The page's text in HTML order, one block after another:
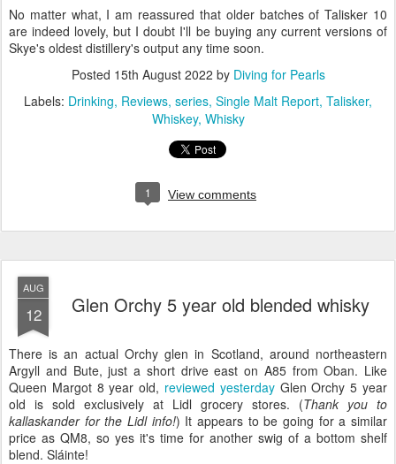
No matter what, I am reassured that older batches of Talisker 10
are indeed lovely, but I doubt I'll be buying any current versions of
Skye's oldest distillery's output any time soon.
Posted 15th August 2022 by Diving for Pearls
Labels: Drinking Reviews series Single Malt Report Talisker
Whiskey Whisky
1 View comments
AUG
12 Glen Orchy 5 year old blended whisky
There is an actual Orchy glen in Scotland, around northeastern
Argyll and Bute, just a short drive east on A85 from Oban. Like
Queen Margot 8 year old, reviewed yesterdayGlen Orchy 5 year
old is sold exclusively at Lidl grocery stores. (Thank you to
kallaskander for the Lidl info!) It appears to be going for a similar
price as QM8, so yes it's time for another swig of a bottom shelf
blend. Sláinte!